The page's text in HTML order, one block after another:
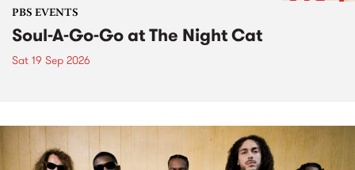
PBS EVENTS
Soul-A-Go-Go at The Night Cat
Sat 19 Sep 2026